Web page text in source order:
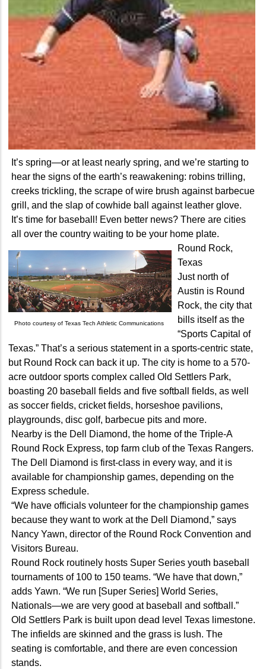
It’s spring—or at least nearly spring, and we’re starting to
hear the signs of the earth’s reawakening: robins trilling,
creeks trickling, the scrape of wire brush against barbecue
grill, and the slap of cowhide ball against leather glove.
It’s time for baseball! Even better news? There are cities
all over the country waiting to be your home plate.
Photo courtesy of Texas Tech Athletic Communications
Round Rock,
Texas
Just north of
Austin is Round
Rock, the city that
bills itself as the
“Sports Capital of
Texas.” That’s a serious statement in a sports-centric state,
but Round Rock can back it up. The city is home to a 570-
acre outdoor sports complex called Old Settlers Park,
boasting 20 baseball fields and five softball fields, as well
as soccer fields, cricket fields, horseshoe pavilions,
playgrounds, disc golf, barbecue pits and more.
Nearby is the Dell Diamond, the home of the Triple-A
Round Rock Express, top farm club of the Texas Rangers.
The Dell Diamond is first-class in every way, and it is
available for championship games, depending on the
Express schedule.
“We have officials volunteer for the championship games
because they want to work at the Dell Diamond,” says
Nancy Yawn, director of the Round Rock Convention and
Visitors Bureau.
Round Rock routinely hosts Super Series youth baseball
tournaments of 100 to 150 teams. “We have that down,”
adds Yawn. “We run [Super Series] World Series,
Nationals—we are very good at baseball and softball.”
Old Settlers Park is built upon dead level Texas limestone.
The infields are skinned and the grass is lush. The
seating is comfortable, and there are even concession
stands.